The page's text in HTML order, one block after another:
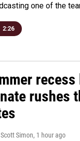
one of the
2:26
recess
rushes
Simon, 1 hour ago